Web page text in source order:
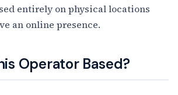
entirely on physical locations
an online presence.
Operator Based?